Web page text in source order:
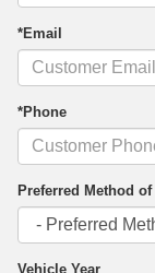
*Email
*Phone
Preferred Method of
Vehicle Year